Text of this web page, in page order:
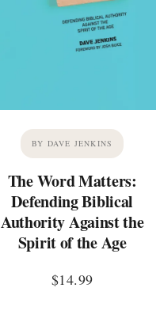
BY DAVE JENKINS
The Word Matters:
Defending Biblical
Authority Against the
Spirit of the Age
$14.99